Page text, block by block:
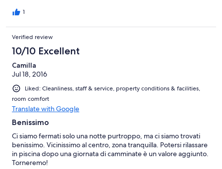
1
Verified review
10/10 Excellent
Camilla
Jul 18, 2016
Liked: Cleanliness, staff & service, property conditions & facilities,
room comfort
Translate with Google
Benissimo
Ci siamo fermati solo una notte purtroppo, ma ci siamo trovati
benissimo. Vicinissimo al centro, zona tranquilla. Potersi rilassare
in piscina dopo una giornata di camminate è un valore aggiunto.
Torneremo!